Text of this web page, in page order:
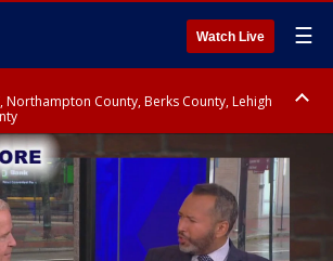
Watch Live ☰
Northampton County, Berks County, Lehigh
Eastern Chester County, Western Chester County,
Upper Bucks County, Philadelphia County,
County, Delaware County, Lower Bucks County,
Burlington County, Hunterdon County,
County, Northwestern Burlington County,
County, New Castle County